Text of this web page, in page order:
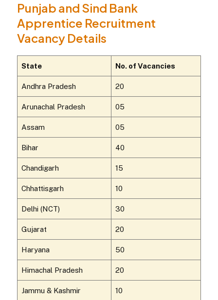
Punjab and Sind Bank
Apprentice Recruitment
Vacancy Details
State No. of Vacancies
Andhra Pradesh 20
Arunachal Pradesh 05
Assam 05
Bihar 40
Chandigarh 15
Chhattisgarh 10
Delhi (NCT) 30
Gujarat 20
Haryana 50
Himachal Pradesh 20
Jammu & Kashmir 10